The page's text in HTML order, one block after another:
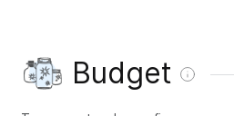
Budget